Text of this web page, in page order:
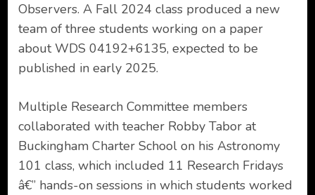
Observers. A Fall 2024 class produced a new
team of three students working on a paper
about WDS 04192+6135, expected to be
published in early 2025.
Multiple Research Committee members
collaborated with teacher Robby Tabor at
Buckingham Charter School on his Astronomy
101 class, which included 11 Research Fridays
â€” hands-on sessions in which students worked